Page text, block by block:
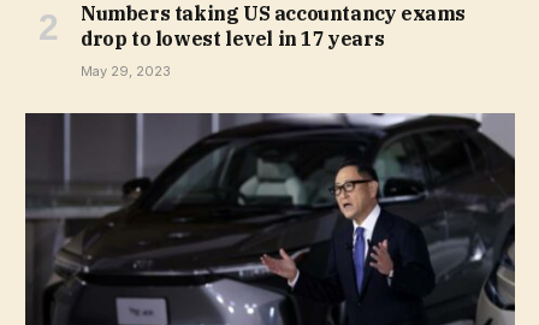
Numbers taking US accountancy exams
drop to lowest level in 17 years
May 29, 2023